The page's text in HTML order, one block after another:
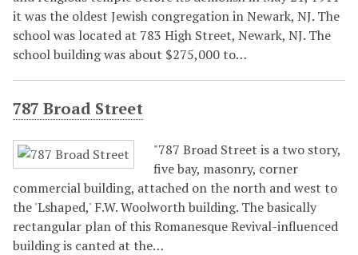
it was the oldest Jewish congregation in Newark, NJ. The
school was located at 783 High Street, Newark, NJ. The
school building was about $275,000 to…
787 Broad Street
"787 Broad Street is a two story,
five bay, masonry, corner
commercial building, attached on the north and west to
the 'Lshaped,' F.W. Woolworth building. The basically
rectangular plan of this Romanesque Revival-influenced
building is canted at the…